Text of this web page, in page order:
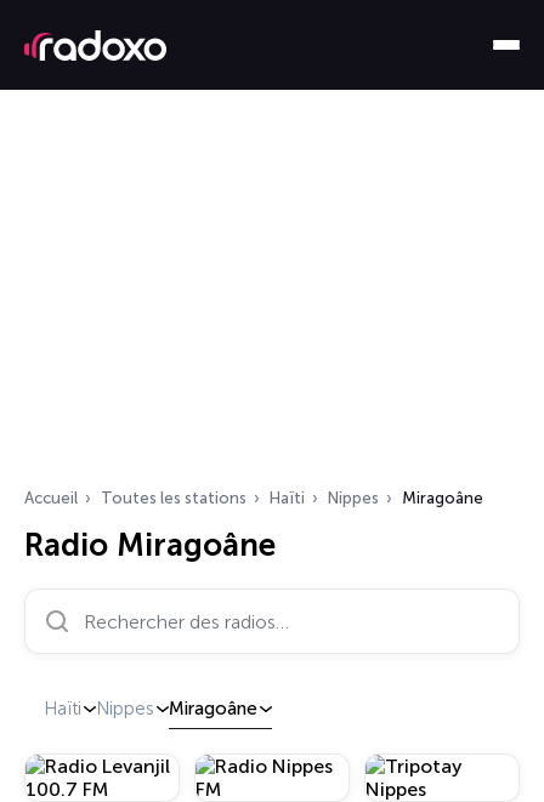
Accueil Toutes les stations Haïti Nippes Miragoâne
Radio Miragoâne
Rechercher des radios…
Haïti Nippes Miragoâne